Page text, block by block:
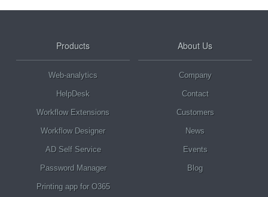
Products
Web-analytics
HelpDesk
Workflow Extensions
Workflow Designer
AD Self Service
Password Manager
Printing app for O365
About Us
Company
Contact
Customers
News
Events
Blog